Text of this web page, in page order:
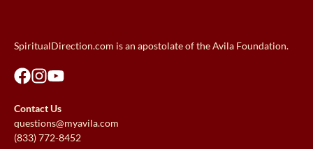
SpiritualDirection.com is an apostolate of the Avila Foundation.
Contact Us
questions@myavila.com
(833) 772-8452